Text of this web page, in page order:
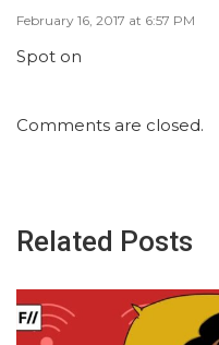
February 16, 2017 at 6:57 PM
Spot on
Comments are closed.
Related Posts